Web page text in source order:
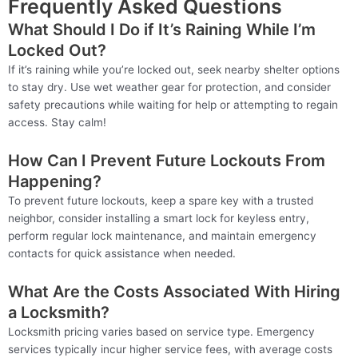
Frequently Asked Questions
What Should I Do if It’s Raining While I’m
Locked Out?
If it’s raining while you’re locked out, seek nearby shelter options
to stay dry. Use wet weather gear for protection, and consider
safety precautions while waiting for help or attempting to regain
access. Stay calm!
How Can I Prevent Future Lockouts From
Happening?
To prevent future lockouts, keep a spare key with a trusted
neighbor, consider installing a smart lock for keyless entry,
perform regular lock maintenance, and maintain emergency
contacts for quick assistance when needed.
What Are the Costs Associated With Hiring
a Locksmith?
Locksmith pricing varies based on service type. Emergency
services typically incur higher service fees, with average costs